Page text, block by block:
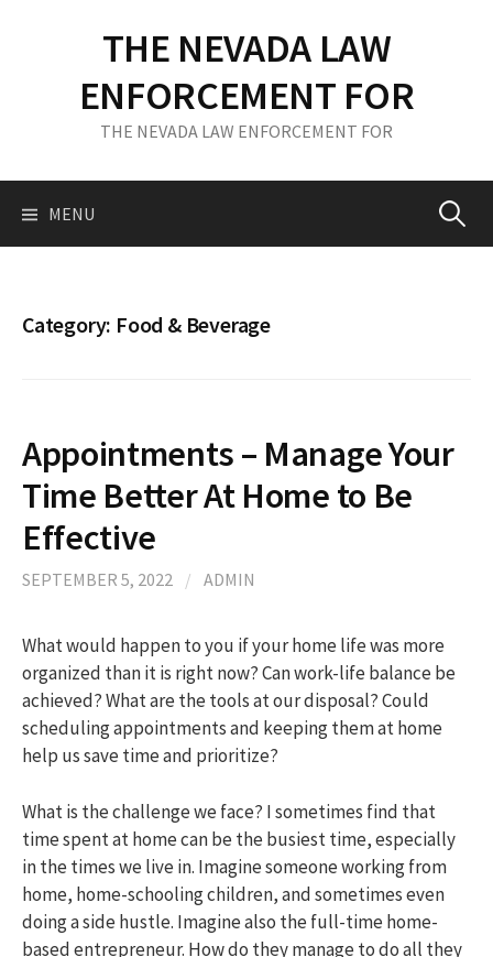
c
THE NEVADA LAW
ENFORCEMENT FOR
THE NEVADA LAW ENFORCEMENT FOR
MENU S
o
:
Category: Food & Beverage
Appointments – Manage Your
Time Better At Home to Be
Effective
SEPTEMBER 5, 2022 / ADMIN
What would happen to you if your home life was more
organized than it is right now? Can work-life balance be
achieved? What are the tools at our disposal? Could
scheduling appointments and keeping them at home
help us save time and prioritize?
What is the challenge we face? I sometimes find that
time spent at home can be the busiest time, especially
in the times we live in. Imagine someone working from
home, home-schooling children, and sometimes even
doing a side hustle. Imagine also the full-time home-
based entrepreneur. How do they manage to do all they